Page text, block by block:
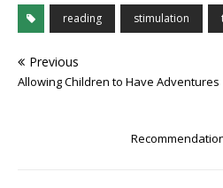
reading stimulation
Previous
Allowing Children to Have Adventures